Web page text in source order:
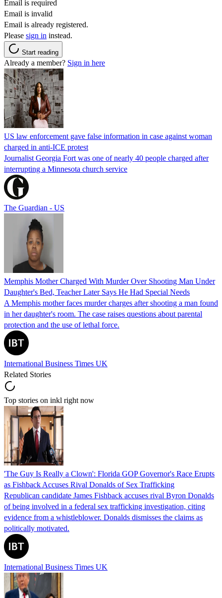
Email is required
Email is invalid
Email is already registered.
Please sign in instead.
Start reading
Already a member? Sign in here
US law enforcement gave false information in case against woman
charged in anti-ICE protest
Journalist Georgia Fort was one of nearly 40 people charged after
interrupting a Minnesota church service
The Guardian - US
Memphis Mother Charged With Murder Over Shooting Man Under
Daughter's Bed, Teacher Later Says He Had Special Needs
A Memphis mother faces murder charges after shooting a man found
in her daughter's room. The case raises questions about parental
protection and the use of lethal force.
International Business Times UK
Related Stories
Top stories on inkl right now
'The Guy Is Really a Clown': Florida GOP Governor's Race Erupts
as Fishback Accuses Rival Donalds of Sex Trafficking
Republican candidate James Fishback accuses rival Byron Donalds
of being involved in a federal sex trafficking investigation, citing
evidence from a whistleblower. Donalds dismisses the claims as
politically motivated.
International Business Times UK